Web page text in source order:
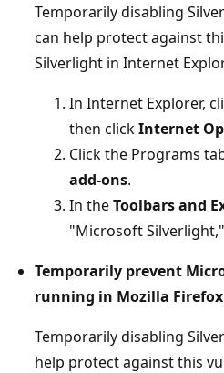
Temporarily disabling
can help protect against
Silverlight in Internet
In Internet Explorer,
then clickInternet
Click the Programs
add-ons.
In theToolbars and
"Microsoft
Temporarily prevent
running in Mozilla Firefox
Temporarily disabling
help protect against this